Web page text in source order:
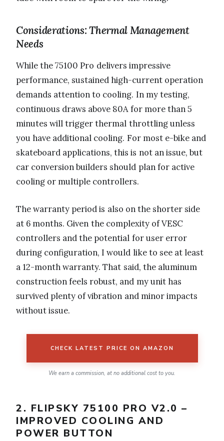
Considerations: Thermal Management
Needs
While the 75100 Pro delivers impressive
performance, sustained high-current operation
demands attention to cooling. In my testing,
continuous draws above 80A for more than 5
minutes will trigger thermal throttling unless
you have additional cooling. For most e-bike and
skateboard applications, this is not an issue, but
car conversion builders should plan for active
cooling or multiple controllers.
The warranty period is also on the shorter side
at 6 months. Given the complexity of VESC
controllers and the potential for user error
during configuration, I would like to see at least
a 12-month warranty. That said, the aluminum
construction feels robust, and my unit has
survived plenty of vibration and minor impacts
without issue.
CHECK LATEST PRICE ON AMAZON
We earn a commission, at no additional cost to you.
2. FLIPSKY 75100 PRO V2.0 –
IMPROVED COOLING AND
POWER BUTTON